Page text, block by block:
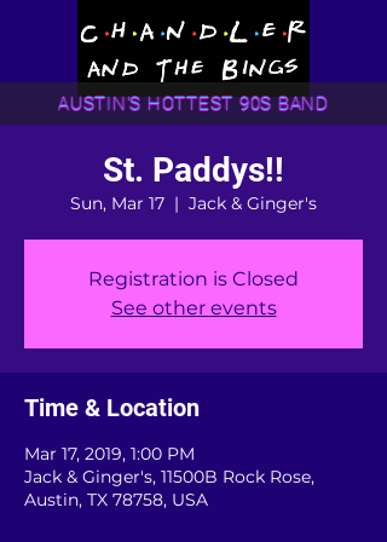
AUSTIN'S HOTTEST 90S BAND
St. Paddys!!
Sun, Mar 17
  |
Jack & Ginger's
Registration is Closed
See other events
Time & Location
Mar 17, 2019, 1:00 PM
Jack & Ginger's, 11500B Rock Rose,
Austin, TX 78758, USA